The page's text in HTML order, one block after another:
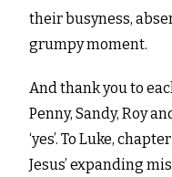
their busyness,
grumpy moment.
And thank you to
Penny, Sandy, Roy
‘yes’. To Luke,
Jesus’ expanding